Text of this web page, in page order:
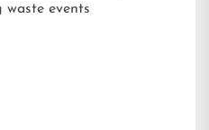
events